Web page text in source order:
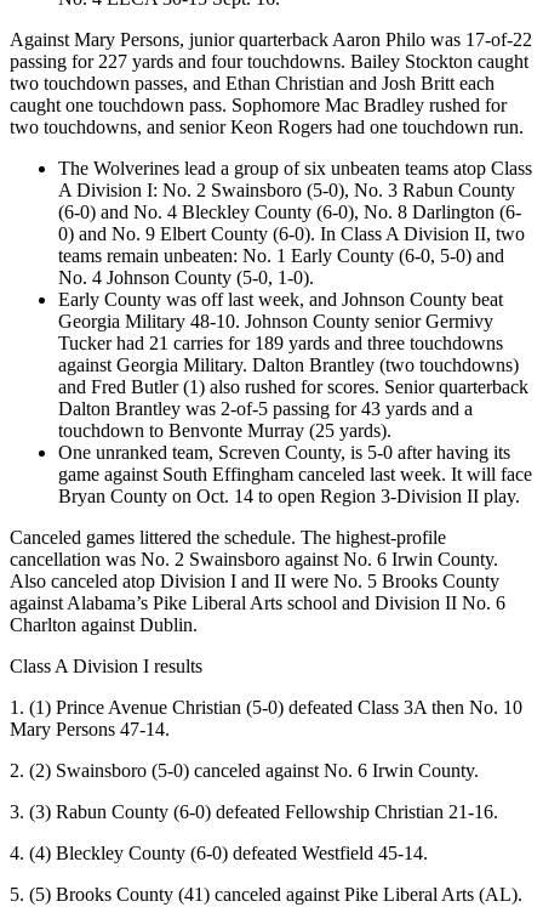
Against Mary Persons, junior quarterback Aaron Philo was 17-of-22
passing for 227 yards and four touchdowns. Bailey Stockton caught
two touchdown passes, and Ethan Christian and Josh Britt each
caught one touchdown pass. Sophomore Mac Bradley rushed for
two touchdowns, and senior Keon Rogers had one touchdown run.
The Wolverines lead a group of six unbeaten teams atop Class
A Division I: No. 2 Swainsboro (5-0), No. 3 Rabun County
(6-0) and No. 4 Bleckley County (6-0), No. 8 Darlington (6-
0) and No. 9 Elbert County (6-0). In Class A Division II, two
teams remain unbeaten: No. 1 Early County (6-0, 5-0) and
No. 4 Johnson County (5-0, 1-0).
Early County was off last week, and Johnson County beat
Georgia Military 48-10. Johnson County senior Germivy
Tucker had 21 carries for 189 yards and three touchdowns
against Georgia Military. Dalton Brantley (two touchdowns)
and Fred Butler (1) also rushed for scores. Senior quarterback
Dalton Brantley was 2-of-5 passing for 43 yards and a
touchdown to Benvonte Murray (25 yards).
One unranked team, Screven County, is 5-0 after having its
game against South Effingham canceled last week. It will face
Bryan County on Oct. 14 to open Region 3-Division II play.
Canceled games littered the schedule. The highest-profile
cancellation was No. 2 Swainsboro against No. 6 Irwin County.
Also canceled atop Division I and II were No. 5 Brooks County
against Alabama’s Pike Liberal Arts school and Division II No. 6
Charlton against Dublin.
Class A Division I results
1. (1) Prince Avenue Christian (5-0) defeated Class 3A then No. 10
Mary Persons 47-14.
2. (2) Swainsboro (5-0) canceled against No. 6 Irwin County.
3. (3) Rabun County (6-0) defeated Fellowship Christian 21-16.
4. (4) Bleckley County (6-0) defeated Westfield 45-14.
5. (5) Brooks County (41) canceled against Pike Liberal Arts (AL).